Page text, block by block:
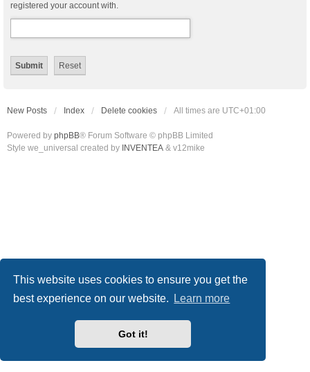
This website uses cookies to ensure you get the
best experience on our website.
Learn more
Got it!
registered your account with.
New Posts Index Delete cookies All times are UTC+01:00
Powered by phpBB® Forum Software © phpBB Limited
Style we_universal created by INVENTEA & v12mike